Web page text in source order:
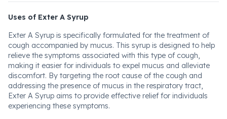
Uses of Exter A Syrup
Exter A Syrup is specifically formulated for the treatment of
cough accompanied by mucus. This syrup is designed to help
relieve the symptoms associated with this type of cough,
making it easier for individuals to expel mucus and alleviate
discomfort. By targeting the root cause of the cough and
addressing the presence of mucus in the respiratory tract,
Exter A Syrup aims to provide effective relief for individuals
experiencing these symptoms.